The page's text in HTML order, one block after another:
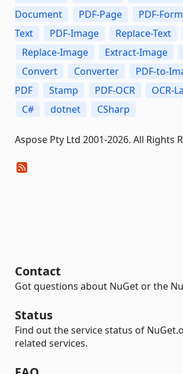
Document
PDF-Page PDF-
Text
PDF-Image Replace-Text
Replace-Image
Extract-Image
Convert
Converter PDF-to-
PDF
Stamp PDF-OCR OCR-
C#
dotnet CSharp
Aspose Pty Ltd 2001-2026. All Rights
Contact
Got questions about NuGet or the
Status
Find out the service status of
related services.